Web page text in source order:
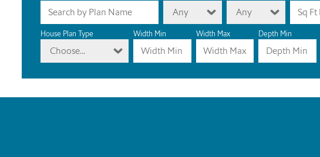
Any Any
House Plan Type
Choose...
Width Min Width Max Depth Min